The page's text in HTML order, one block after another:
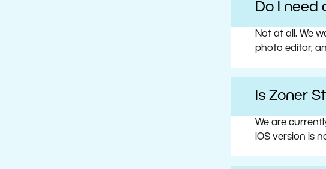
Do I need
Not at all. We
photo editor,
Is Zoner
We are
iOS version is